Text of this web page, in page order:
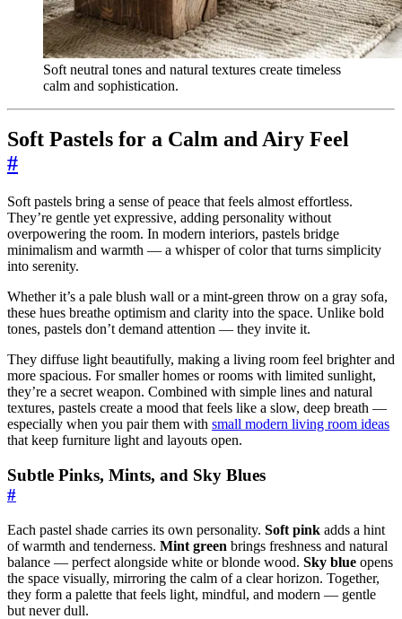
Soft neutral tones and natural textures create timeless
calm and sophistication.
Soft Pastels for a Calm and Airy Feel
#
Soft pastels bring a sense of peace that feels almost effortless.
They’re gentle yet expressive, adding personality without
overpowering the room. In modern interiors, pastels bridge
minimalism and warmth — a whisper of color that turns simplicity
into serenity.
Whether it’s a pale blush wall or a mint-green throw on a gray sofa,
these hues breathe optimism and clarity into the space. Unlike bold
tones, pastels don’t demand attention — they invite it.
They diffuse light beautifully, making a living room feel brighter and
more spacious. For smaller homes or rooms with limited sunlight,
they’re a secret weapon. Combined with simple lines and natural
textures, pastels create a mood that feels like a slow, deep breath —
especially when you pair them with small modern living room ideas
that keep furniture light and layouts open.
Subtle Pinks, Mints, and Sky Blues
#
Each pastel shade carries its own personality. Soft pink adds a hint
of warmth and tenderness. Mint green brings freshness and natural
balance — perfect alongside white or blonde wood. Sky blue opens
the space visually, mirroring the calm of a clear horizon. Together,
they form a palette that feels light, mindful, and modern — gentle
but never dull.